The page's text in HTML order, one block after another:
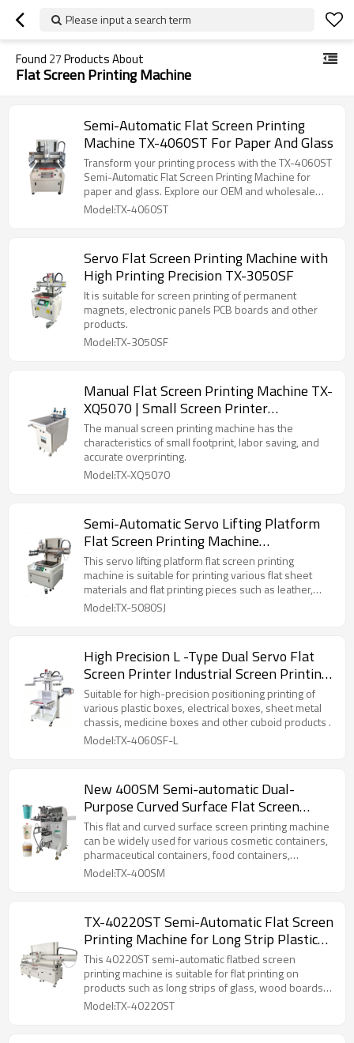
Please input a search term
Found 27Products About
Flat Screen Printing Machine
Semi-Automatic Flat Screen Printing
Machine TX-4060ST For Paper And Glass
Transform your printing process with the TX-4060ST
Semi-Automatic Flat Screen Printing Machine for
paper and glass. Explore our OEM and wholesale
services now!
Model:TX-4060ST
Servo Flat Screen Printing Machine with
High Printing Precision TX-3050SF
It is suitable for screen printing of permanent
magnets, electronic panels PCB boards and other
products.
Model:TX-3050SF
Manual Flat Screen Printing Machine TX-
XQ5070 | Small Screen Printer
Manufacturer
The manual screen printing machine has the
characteristics of small footprint, labor saving, and
accurate overprinting.
Model:TX-XQ5070
Semi-Automatic Servo Lifting Platform
Flat Screen Printing Machine
Manufacturer
This servo lifting platform flat screen printing
machine is suitable for printing various flat sheet
materials and flat printing pieces such as leather,
canvas, non-woven fabric, Oxford cloth, mobile
phone panels, metal sheets, etc.
Model:TX-5080SJ
High Precision L -Type Dual Servo Flat
Screen Printer Industrial Screen Printing
Machine For Metal Box
Suitable for high-precision positioning printing of
various plastic boxes, electrical boxes, sheet metal
chassis, medicine boxes and other cuboid products .
Model:TX-4060SF-L
New 400SM Semi-automatic Dual-
Purpose Curved Surface Flat Screen
Printing Machine for Cups Food
Containers
This flat and curved surface screen printing machine
can be widely used for various cosmetic containers,
pharmaceutical containers, food containers,
electronic components, toys, machine casings, etc.
Model:TX-400SM
TX-40220ST Semi-Automatic Flat Screen
Printing Machine for Long Strip Plastic
Part
This 40220ST semi-automatic flatbed screen
printing machine is suitable for flat printing on
products such as long strips of glass, wood boards,
metal sheets, and advertising signs . It is also
Model:TX-40220ST